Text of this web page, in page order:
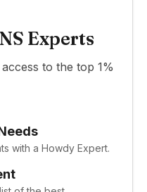
Experts
to the top 1%
with a Howdy Expert.